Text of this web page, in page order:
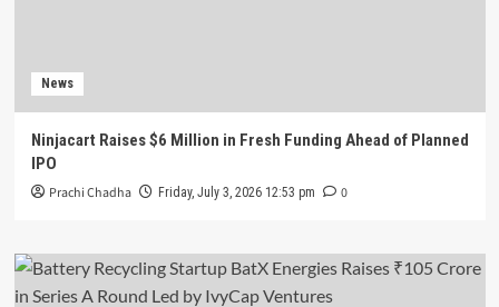
News
Ninjacart Raises $6 Million in Fresh Funding Ahead of Planned
IPO
Prachi Chadha Friday, July 3, 2026 12:53 pm 0